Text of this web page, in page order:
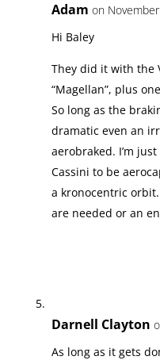
Adam on
Hi Baley
They did it with the
“Magellan”, plus
So long as the
dramatic even an
aerobraked. I’m
Cassini to be
a kronocentric
are needed or an
Darnell Clayton
As long as it gets